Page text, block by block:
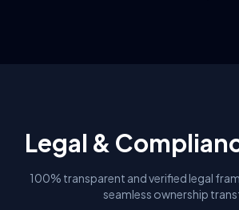
Legal &
100% transparent and verified legal
seamless ownership